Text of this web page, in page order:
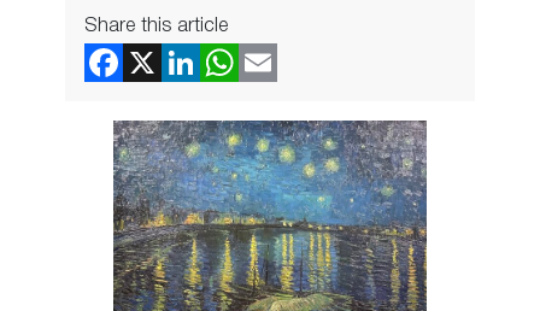
Share this article